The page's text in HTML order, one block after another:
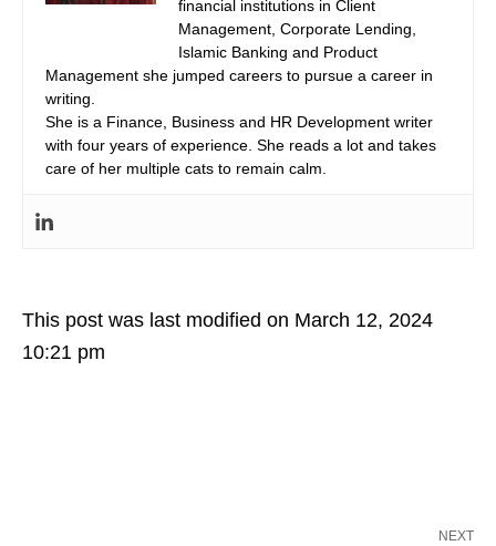
financial institutions in Client
Management, Corporate Lending,
Islamic Banking and Product
Management she jumped careers to pursue a career in
writing.
She is a Finance, Business and HR Development writer
with four years of experience. She reads a lot and takes
care of her multiple cats to remain calm.
This post was last modified on March 12, 2024
10:21 pm
NEXT